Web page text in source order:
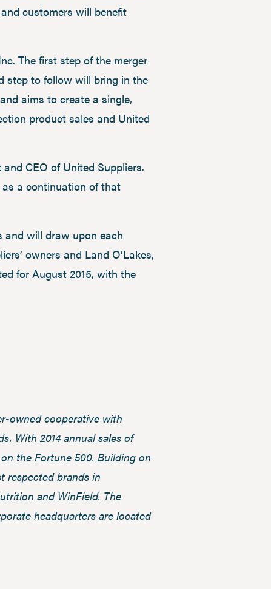
customers will benefit
The first step of the merger
step to follow will bring in the
aims to create a single,
product sales and United
CEO of United Suppliers.
a continuation of that
will draw upon each
owners and Land O’Lakes,
for August 2015, with the
owned cooperative with
With 2014 annual sales of
the Fortune 500. Building on
respected brands in
and WinField. The
headquarters are located